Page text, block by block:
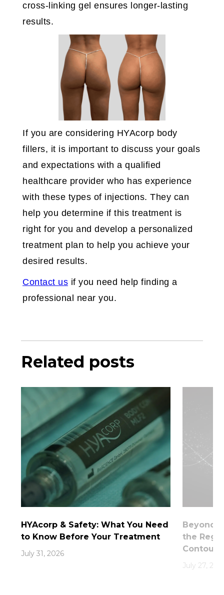
cross-linking gel ensures longer-lasting
results.
If you are considering HYAcorp body
fillers, it is important to discuss your goals
and expectations with a qualified
healthcare provider who has experience
with these types of injections. They can
help you determine if this treatment is
right for you and develop a personalized
treatment plan to help you achieve your
desired results.
Contact us if you need help finding a
professional near you.
Related posts
HYAcorp & Safety: What You Need
to Know Before Your Treatment
July 31, 2026
Beyond
the
July 27,